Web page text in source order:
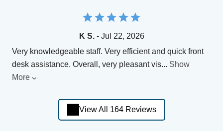
K S.- Jul 22, 2026
Very knowledgeable staff. Very efficient and quick front
desk assistance. Overall, very pleasant vis... Show
More
View All 164 Reviews